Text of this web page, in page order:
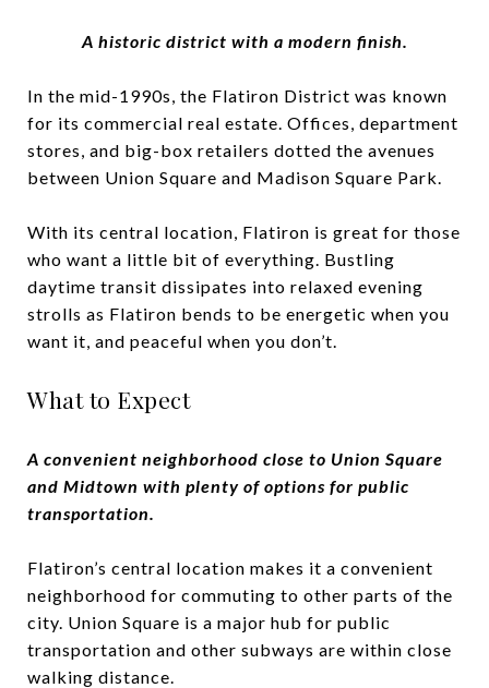
A historic district with a modern finish.
In the mid-1990s, the Flatiron District was known
for its commercial real estate. Offices, department
stores, and big-box retailers dotted the avenues
between Union Square and Madison Square Park.
With its central location, Flatiron is great for those
who want a little bit of everything. Bustling
daytime transit dissipates into relaxed evening
strolls as Flatiron bends to be energetic when you
want it, and peaceful when you don’t.
What to Expect
A convenient neighborhood close to Union Square
and Midtown with plenty of options for public
transportation.
Flatiron’s central location makes it a convenient
neighborhood for commuting to other parts of the
city. Union Square is a major hub for public
transportation and other subways are within close
walking distance.